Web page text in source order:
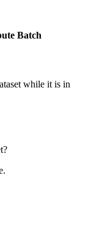
Batch
while it is in